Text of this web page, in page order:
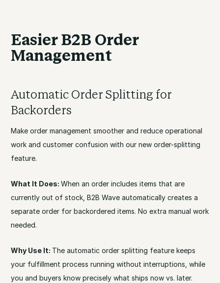
Easier B2B Order
Management
Automatic Order Splitting for
Backorders
Make order management smoother and reduce operational
work and customer confusion with our new order-splitting
feature.
What It Does:When an order includes items that are
currently out of stock, B2B Wave automatically creates a
separate order for backordered items. No extra manual work
needed.
Why Use It: The automatic order splitting feature keeps
your fulfillment process running without interruptions, while
you and buyers know precisely what ships now vs. later.